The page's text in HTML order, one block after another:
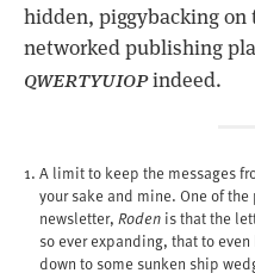
hidden, piggybacking
networked publishing
qwertyuiopindeed.
A limit to keep the messages
your sake and mine. One of
newsletter, Roden is that the
so ever expanding, that to
down to some sunken ship